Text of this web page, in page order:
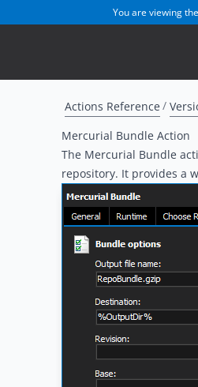
You are viewing
Actions Reference
Mercurial Bundle Action
The Mercurial Bundle
repository. It provides a